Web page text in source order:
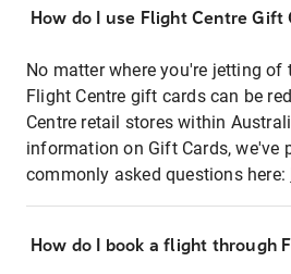
How do I use Flight Centre Gift
No matter where you're jetting of
Flight Centre gift cards can be
Centre retail stores within
information on Gift Cards, we've
commonly asked questions here:
How do I book a flight through